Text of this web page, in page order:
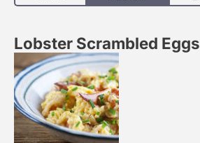
Lobster Scrambled Eggs